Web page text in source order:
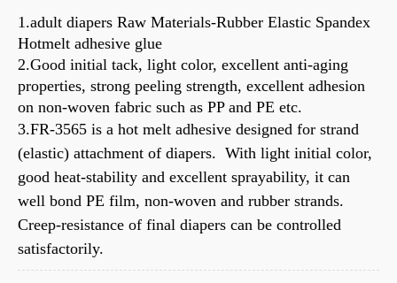
1.adult diapers Raw Materials-Rubber Elastic Spandex
Hotmelt adhesive glue
2.Good initial tack, light color, excellent anti-aging
properties, strong peeling strength, excellent adhesion
on non-woven fabric such as PP and PE etc.
3.FR-3565 is a hot melt adhesive designed for strand
(elastic) attachment of diapers. With light initial color,
good heat-stability and excellent sprayability, it can
well bond PE film, non-woven and rubber strands.
Creep-resistance of final diapers can be controlled
satisfactorily.